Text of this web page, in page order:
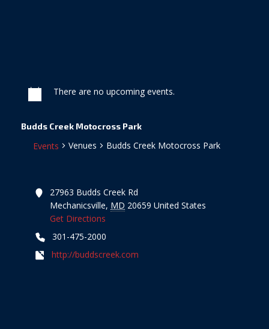
There are no upcoming events.
Budds Creek Motocross Park
Events Venues Budds Creek Motocross Park
27963 Budds Creek Rd
Mechanicsville, MD 20659 United States
Get Directions
301-475-2000
http://buddscreek.com